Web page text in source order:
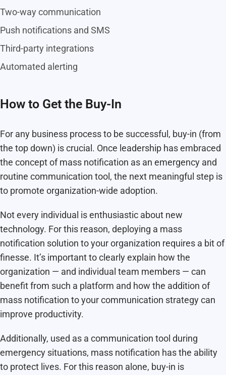
Two-way communication
Push notifications and SMS
Third-party integrations
Automated alerting
How to Get the Buy-In
For any business process to be successful, buy-in (from
the top down) is crucial. Once leadership has embraced
the concept of mass notification as an emergency and
routine communication tool, the next meaningful step is
to promote organization-wide adoption.
Not every individual is enthusiastic about new
technology. For this reason, deploying a mass
notification solution to your organization requires a bit of
finesse. It’s important to clearly explain how the
organization — and individual team members — can
benefit from such a platform and how the addition of
mass notification to your communication strategy can
improve productivity.
Additionally, used as a communication tool during
emergency situations, mass notification has the ability
to protect lives. For this reason alone, buy-in is